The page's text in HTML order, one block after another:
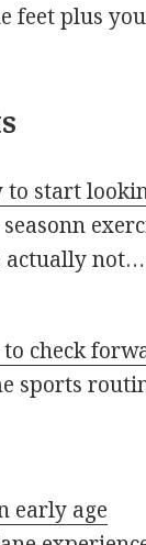
feet plus
to start
actually not…
check
sports
early age